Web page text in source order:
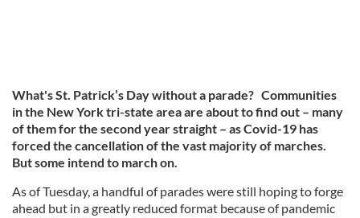
What's St. Patrick’s Day without a parade? Communities
in the New York tri-state area are about to find out – many
of them for the second year straight – as Covid-19 has
forced the cancellation of the vast majority of marches.
But some intend to march on.
As of Tuesday, a handful of parades were still hoping to forge
ahead but in a greatly reduced format because of pandemic